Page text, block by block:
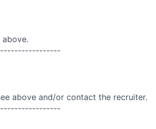
above.
above and/or contact the recruiter.